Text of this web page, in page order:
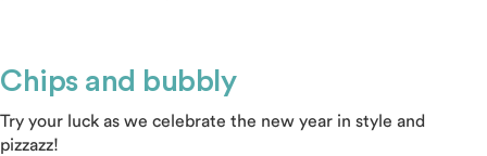
Chips and bubbly
Try your luck as we celebrate the new year in style and
pizzazz!